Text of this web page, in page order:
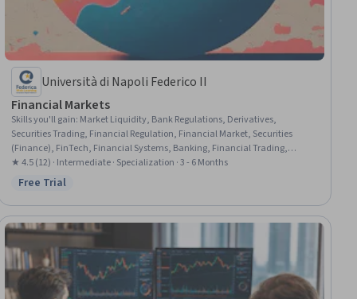
Università di Napoli Federico II
Financial Markets
Skills you'll gain: Market Liquidity, Bank Regulations, Derivatives,
Securities Trading, Financial Regulation, Financial Market, Securities
(Finance), FinTech, Financial Systems, Banking, Financial Trading,
Financial Services, Market Dynamics, Financial Regulations, Financial
Statement Analysis, Commercial Banking, Investments, Futures
★ 4.5 (12) · Intermediate · Specialization · 3 - 6 Months
Status: Free Trial
Free Trial